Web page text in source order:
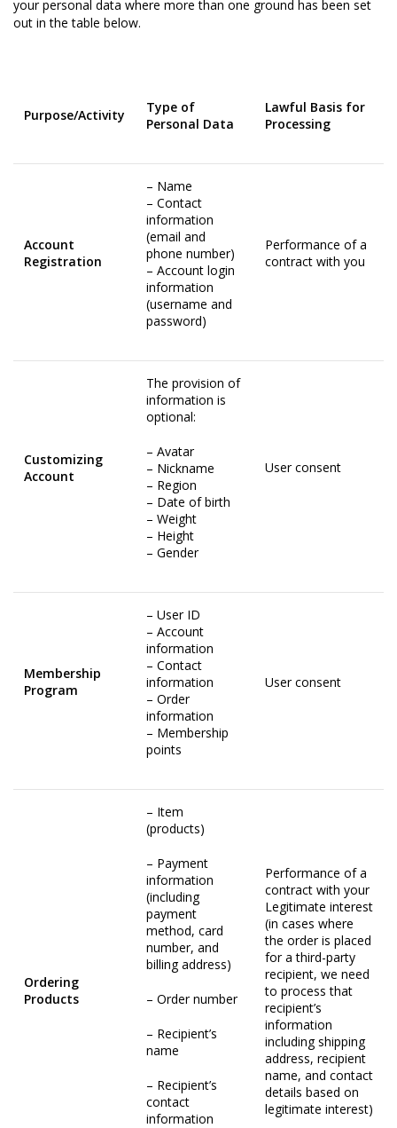
your personal data where more than one ground has been set
out in the table below.
Purpose/Activity
Type of
Personal Data
Lawful Basis for
Processing
Account
Registration
– Name
– Contact
information
(email and
phone number)
– Account login
information
(username and
password)
Performance of a
contract with you
Customizing
Account
The provision of
information is
optional:
– Avatar
– Nickname
– Region
– Date of birth
– Weight
– Height
– Gender
User consent
Membership
Program
– User ID
– Account
information
– Contact
information
– Order
information
– Membership
points
User consent
Ordering
Products
– Item
(products)
– Payment
information
(including
payment
method, card
number, and
billing address)
– Order number
– Recipient’s
name
– Recipient’s
contact
information
Performance of a
contract with your
Legitimate interest
(in cases where
the order is placed
for a third-party
recipient, we need
to process that
recipient’s
information
including shipping
address, recipient
name, and contact
details based on
legitimate interest)